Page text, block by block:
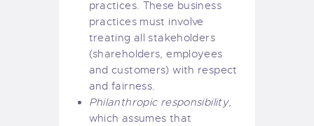
practices. These business
practices must involve
treating all stakeholders
(shareholders, employees
and customers) with respect
and fairness.
Philanthropic responsibility,
which assumes that